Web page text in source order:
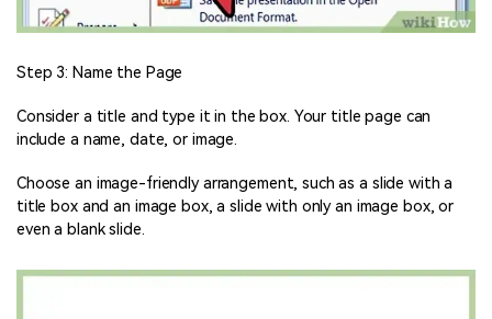
Step 3: Name the Page
Consider a title and type it in the box. Your title page can
include a name, date, or image.
Choose an image-friendly arrangement, such as a slide with a
title box and an image box, a slide with only an image box, or
even a blank slide.